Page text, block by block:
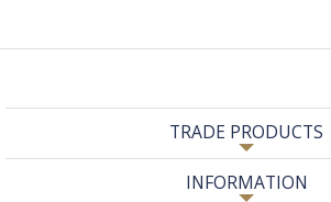
TRADE PRODUCTS
INFORMATION